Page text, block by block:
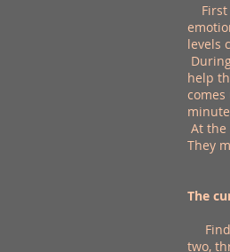
First
levels
help
At the
They
The
two,